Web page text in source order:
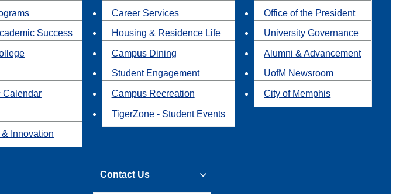
Success
Calendar
Innovation
Career Services
Housing & Residence Life
Campus Dining
Student Engagement
Campus Recreation
TigerZone - Student Events
Office of the President
University Governance
Alumni & Advancement
UofM Newsroom
City of Memphis
Contact Us